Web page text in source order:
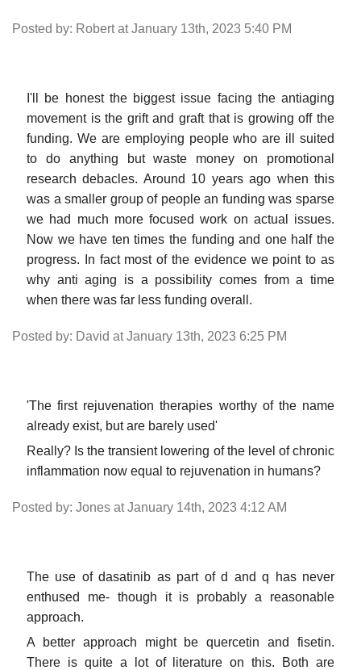
Posted by: Robert at January 13th, 2023 5:40 PM
I'll be honest the biggest issue facing the antiaging
movement is the grift and graft that is growing off the
funding. We are employing people who are ill suited
to do anything but waste money on promotional
research debacles. Around 10 years ago when this
was a smaller group of people an funding was sparse
we had much more focused work on actual issues.
Now we have ten times the funding and one half the
progress. In fact most of the evidence we point to as
why anti aging is a possibility comes from a time
when there was far less funding overall.
Posted by: David at January 13th, 2023 6:25 PM
'The first rejuvenation therapies worthy of the name
already exist, but are barely used'
Really? Is the transient lowering of the level of chronic
inflammation now equal to rejuvenation in humans?
Posted by: Jones at January 14th, 2023 4:12 AM
The use of dasatinib as part of d and q has never
enthused me- though it is probably a reasonable
approach.
A better approach might be quercetin and fisetin.
There is quite a lot of literature on this. Both are